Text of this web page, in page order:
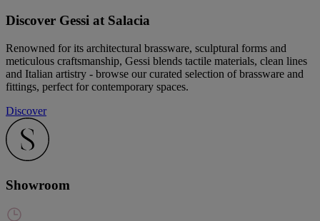
Discover Gessi at Salacia
Renowned for its architectural brassware, sculptural forms and
meticulous craftsmanship, Gessi blends tactile materials, clean lines
and Italian artistry - browse our curated selection of brassware and
fittings, perfect for contemporary spaces.
Discover
Showroom